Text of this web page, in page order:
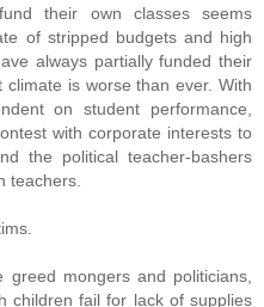
their own classes seems
of stripped budgets and high
always partially funded their
is worse than ever. With
on student performance,
with corporate interests to
the political teacher-bashers
teachers.
greed mongers and politicians,
children fail for lack of supplies